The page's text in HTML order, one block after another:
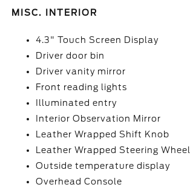
MISC. INTERIOR
4.3" Touch Screen Display
Driver door bin
Driver vanity mirror
Front reading lights
Illuminated entry
Interior Observation Mirror
Leather Wrapped Shift Knob
Leather Wrapped Steering Wheel
Outside temperature display
Overhead Console